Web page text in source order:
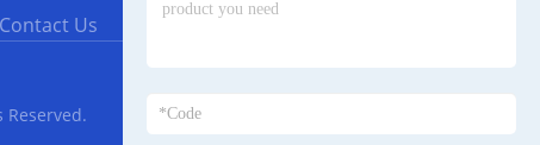
Contact Us
Reserved.